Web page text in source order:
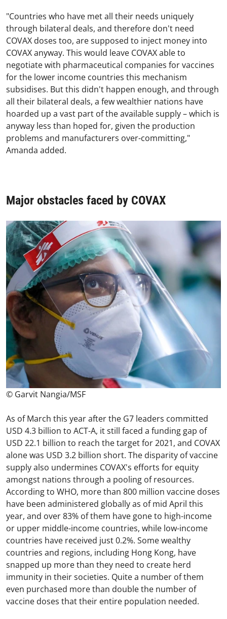
"Countries who have met all their needs uniquely
through bilateral deals, and therefore don't need
COVAX doses too, are supposed to inject money into
COVAX anyway. This would leave COVAX able to
negotiate with pharmaceutical companies for vaccines
for the lower income countries this mechanism
subsidises. But this didn't happen enough, and through
all their bilateral deals, a few wealthier nations have
hoarded up a vast part of the available supply – which is
anyway less than hoped for, given the production
problems and manufacturers over-committing,"
Amanda added.
Major obstacles faced by COVAX
© Garvit Nangia/MSF
As of March this year after the G7 leaders committed
USD 4.3 billion to ACT-A, it still faced a funding gap of
USD 22.1 billion to reach the target for 2021, and COVAX
alone was USD 3.2 billion short. The disparity of vaccine
supply also undermines COVAX's efforts for equity
amongst nations through a pooling of resources.
According to WHO, more than 800 million vaccine doses
have been administered globally as of mid April this
year, and over 83% of them have gone to high-income
or upper middle-income countries, while low-income
countries have received just 0.2%. Some wealthy
countries and regions, including Hong Kong, have
snapped up more than they need to create herd
immunity in their societies. Quite a number of them
even purchased more than double the number of
vaccine doses that their entire population needed.